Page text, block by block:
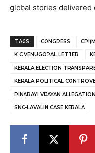
global stories delivered
TAGS CONGRESS
K C VENUGOPAL LETTER
KERALA ELECTION
KERALA POLITICAL
PINARAYI VIJAYAN
SNC-LAVALIN CASE KERALA